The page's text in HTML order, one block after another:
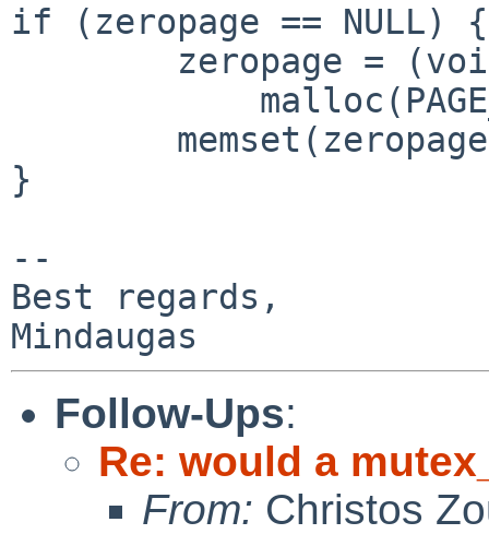
if (zeropage == NULL) {
}
--
Best regards,
Follow-Ups:
Re: would a
From: Christos